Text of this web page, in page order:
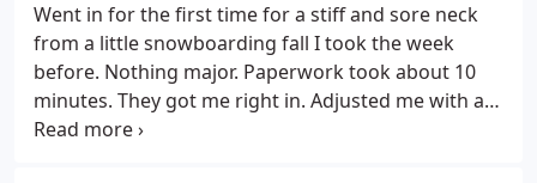
bad either. I just can't bring myself yet to get jerked
and cracked lol. I'm too scared
Went in for the first time for a stiff and sore neck
from a little snowboarding fall I took the week
before. Nothing major. Paperwork took about 10
minutes. They got me right in. Adjusted me with a
few good neck cracks. Quick little debriefing after.